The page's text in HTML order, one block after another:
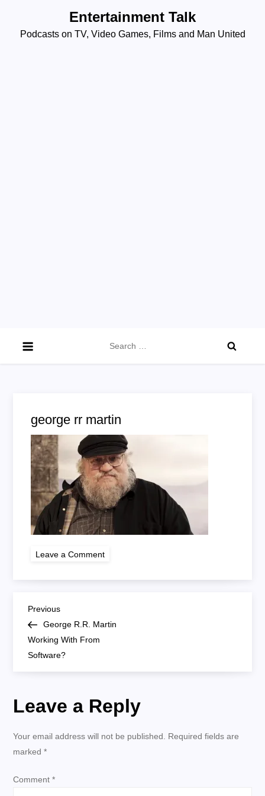
content
Entertainment Talk
Podcasts on TV, Video Games, Films and Man United
for:
george rr martin
Leave a Comment
george
martin
P
o
s
t
a
v
Previous
Post
Previous
George R.R. Martin
Working With From
Software?
Leave a Reply
Your email address will not be published.
Required fields are
marked*
Comment*